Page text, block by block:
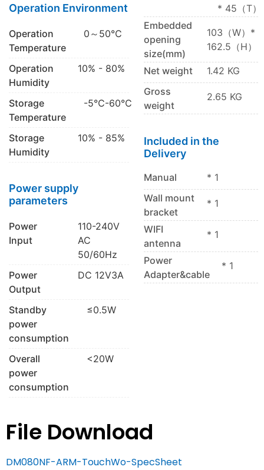
Operation Environment
Operation
Temperature
0～50℃
Operation
Humidity
10% - 80%
Storage
Temperature
-5℃-60℃
Storage
Humidity
10% - 85%
Power supply
parameters
Power
Input
110-240V
AC
50/60Hz
Power
Output
DC 12V3A
Standby
power
consumption
≤0.5W
Overall
power
consumption
<20W
* 45（T）
Embedded
opening
size(mm)
103（W）*
162.5（H）
Net weight
1.42 KG
Gross
weight
2.65 KG
Included in the
Delivery
Manual
* 1
Wall mount
bracket
* 1
WIFI
antenna
* 1
Power
Adapter&cable
* 1
File Download
DM080NF-ARM-TouchWo-SpecSheet